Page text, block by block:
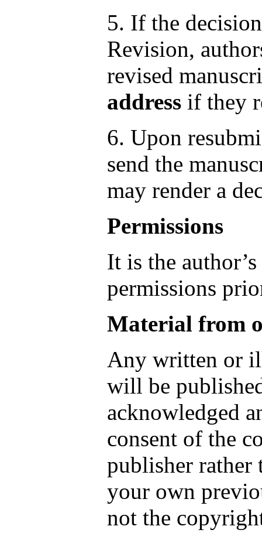
5. If the
Revision,
revised
address if they
6. Upon
send the
may render a
Permissions
It is the
permissions
Material from
Any written or
will be
acknowledged
consent of the
publisher rather
your own
not the